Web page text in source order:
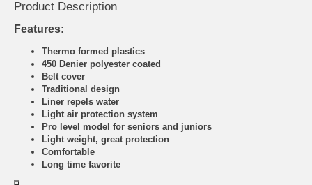
Product Description
Features:
Thermo formed plastics
450 Denier polyester coated
Belt cover
Traditional design
Liner repels water
Light air protection system
Pro level model for seniors and juniors
Light weight, great protection
Comfortable
Long time favorite